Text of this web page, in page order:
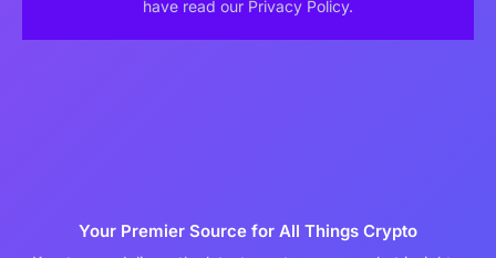
have read our Privacy Policy.
Your Premier Source for All Things Crypto